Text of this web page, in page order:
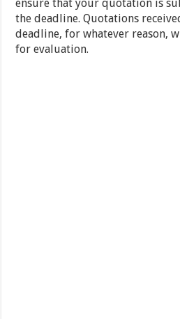
ensure that your quotation is
the deadline. Quotations
deadline, for whatever reason,
for evaluation.